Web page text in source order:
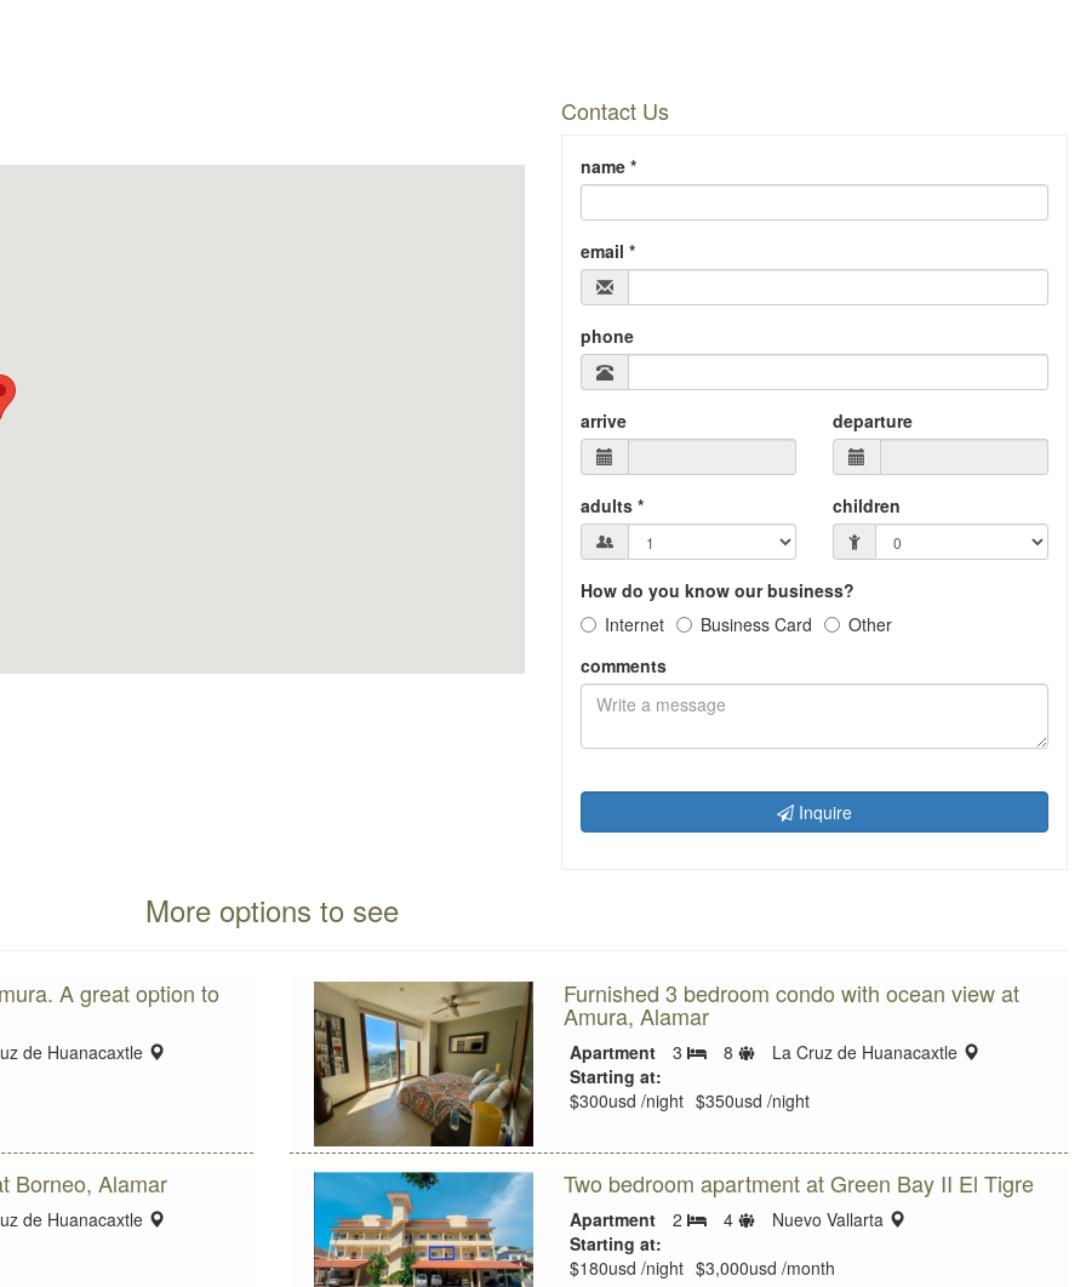
Contact Us
name *
email *
phone
arrive departure
adults * children
How do you know our business?
Internet
Business Card
Other
comments
Inquire
More options to see
A great option to
de Huanacaxtle location:
Furnished 3 bedroom condo with ocean view at
Amura, Alamar
Apartment 3 Bedrooms
8
Sleeps
La Cruz de Huanacaxtle
location:
Starting at:
$300usd /night $350usd /night
Borneo, Alamar
de Huanacaxtle location:
Two bedroom apartment at Green Bay II El Tigre
Apartment 2 Bedrooms
4
Sleeps
Nuevo Vallarta
location:
Starting at:
$180usd /night $3,000usd /month